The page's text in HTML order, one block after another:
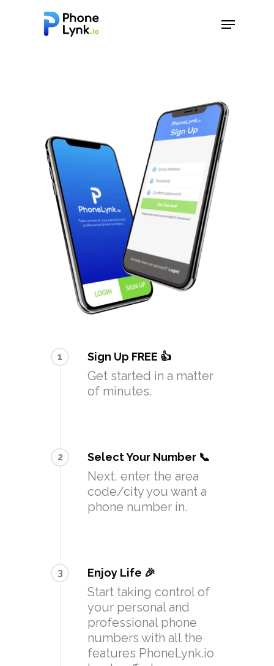
1 Sign Up FREE 👍
Get started in a matter
of minutes.
2 Select Your Number 📞
Next, enter the area
code/city you want a
phone number in.
3 Enjoy Life 🎉
Start taking control of
your personal and
professional phone
numbers with all the
features PhoneLynk.io